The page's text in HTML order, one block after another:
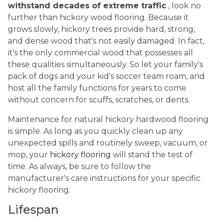
withstand decades of extreme traffic , look no
further than hickory wood flooring. Because it
grows slowly, hickory trees provide hard, strong,
and dense wood that's not easily damaged. In fact,
it's the only commercial wood that possesses all
these qualities simultaneously. So let your family's
pack of dogs and your kid's soccer team roam, and
host all the family functions for years to come
without concern for scuffs, scratches, or dents.
Maintenance for natural hickory hardwood flooring
is simple. As long as you quickly clean up any
unexpected spills and routinely sweep, vacuum, or
mop, your hickory flooring will stand the test of
time. As always, be sure to follow the
manufacturer's care instructions for your specific
hickory flooring.
Lifespan